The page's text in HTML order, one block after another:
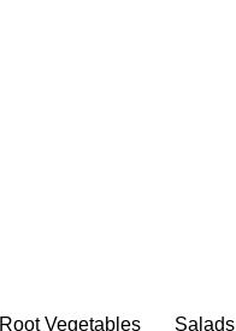
Root Vegetables Salads